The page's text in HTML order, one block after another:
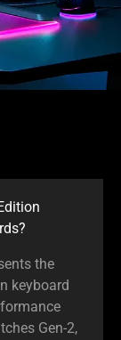
the
keyboard
Gen-2,